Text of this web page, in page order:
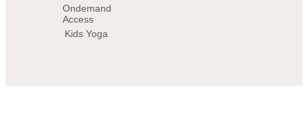
Ondemand
Access
Kids Yoga